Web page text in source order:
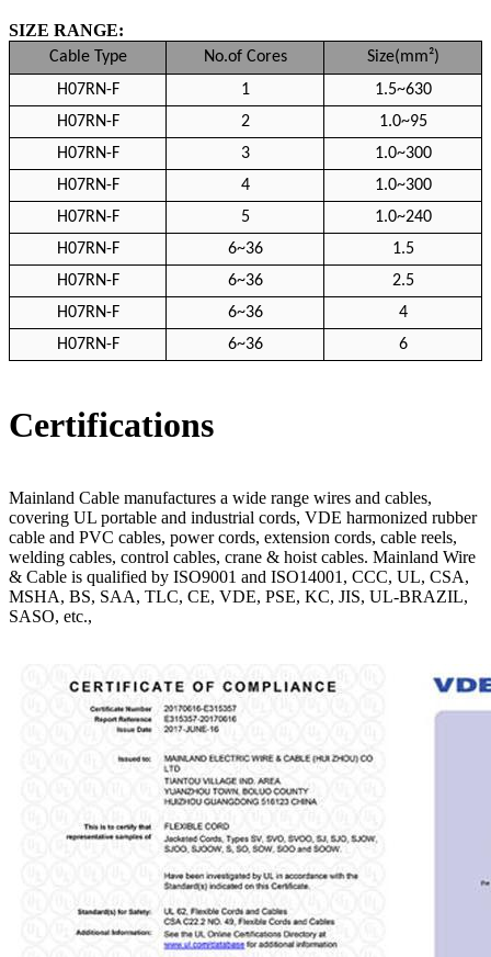
SIZE RANGE:
Cable Type No.of Cores
Size(mm²)
H07RN-F
1
1.5~630
H07RN-F
2
1.0~95
H07RN-F
3
1.0~300
H07RN-F
4
1.0~300
H07RN-F
5
1.0~240
H07RN-F
6~36
1.5
H07RN-F
6~36
2.5
H07RN-F
6~36
4
H07RN-F
6~36 6
Certifications
Mainland Cable manufactures a wide range wires and cables,
covering UL portable and industrial cords, VDE harmonized rubber
cable and PVC cables, power cords, extension cords, cable reels,
welding cables, control cables, crane & hoist cables. Mainland Wire
& Cable is qualified by ISO9001 and ISO14001, CCC, UL, CSA,
MSHA, BS, SAA, TLC, CE, VDE, PSE, KC, JIS, UL-BRAZIL,
SASO, etc.,